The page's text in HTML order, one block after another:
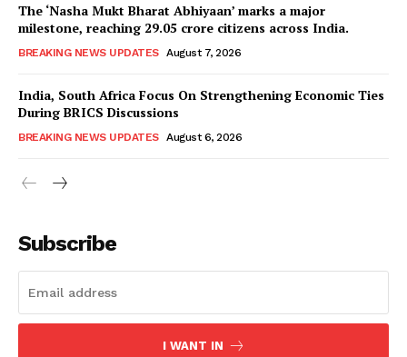
The ‘Nasha Mukt Bharat Abhiyaan’ marks a major
milestone, reaching 29.05 crore citizens across India.
BREAKING NEWS UPDATES August 7, 2026
India, South Africa Focus On Strengthening Economic Ties
During BRICS Discussions
BREAKING NEWS UPDATES August 6, 2026
Subscribe
I WANT IN